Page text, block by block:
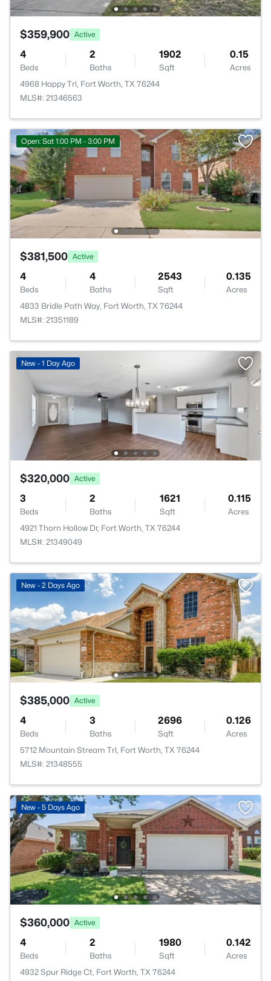
$359,900 Active
4
Beds
2
Baths
1902
Sqft
0.15
Acres
4968 Happy Trl, Fort Worth, TX 76244
MLS#: 21346563
Open: Sat 1:00 PM - 3:00 PM
$381,500 Active
4
Beds
4
Baths
2543
Sqft
0.135
Acres
4833 Bridle Path Way, Fort Worth, TX 76244
MLS#: 21351189
New - 1 Day Ago
$320,000 Active
3
Beds
2
Baths
1621
Sqft
0.115
Acres
4921 Thorn Hollow Dr, Fort Worth, TX 76244
MLS#: 21349049
New - 2 Days Ago
$385,000 Active
4
Beds
3
Baths
2696
Sqft
0.126
Acres
5712 Mountain Stream Trl, Fort Worth, TX 76244
MLS#: 21348555
New - 5 Days Ago
$360,000 Active
4
Beds
2
Baths
1980
Sqft
0.142
Acres
4932 Spur Ridge Ct, Fort Worth, TX 76244